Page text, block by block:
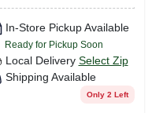
In-Store Pickup Available
Ready for Pickup Soon
Local Delivery Select Zip
Shipping Available
Only 2 Left